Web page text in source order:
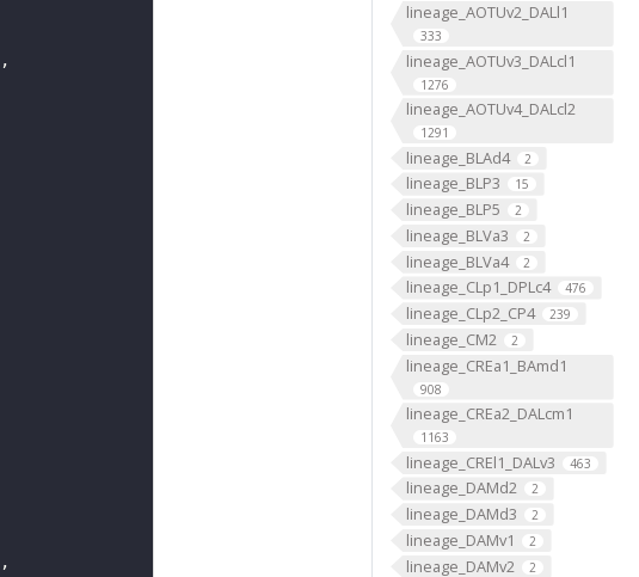
lineage_AOTUv2_DALl1
333
lineage_AOTUv3_DALcl1
1276
lineage_AOTUv4_DALcl2
1291
lineage_BLAd4 2
lineage_BLP3 15
lineage_BLP5 2
lineage_BLVa3 2
lineage_BLVa4 2
lineage_CLp1_DPLc4 476
lineage_CLp2_CP4 239
lineage_CM2 2
lineage_CREa1_BAmd1
908
lineage_CREa2_DALcm1
1163
lineage_CREl1_DALv3 463
lineage_DAMd2 2
lineage_DAMd3 2
lineage_DAMv1 2
lineage_DAMv2 2